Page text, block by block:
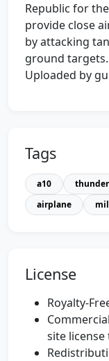
Republic for
provide close
by attacking
ground targets.
Uploaded by
Tags
a10
airplane
License
Royalty-
site license